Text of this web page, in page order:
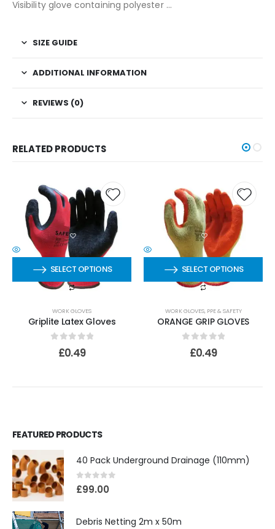
Visibility glove containing polyester …
SIZE GUIDE
ADDITIONAL INFORMATION
REVIEWS (0)
RELATED PRODUCTS
SELECT OPTIONS
WORK GLOVES
Griplite Latex Gloves
out of 5
£0.49
SELECT OPTIONS
WORK GLOVES, PPE & SAFETY
ORANGE GRIP GLOVES
out of 5
£0.49
FEATURED PRODUCTS
40 Pack Underground Drainage (110mm)
0out of 5
£99.00
Debris Netting 2m x 50m